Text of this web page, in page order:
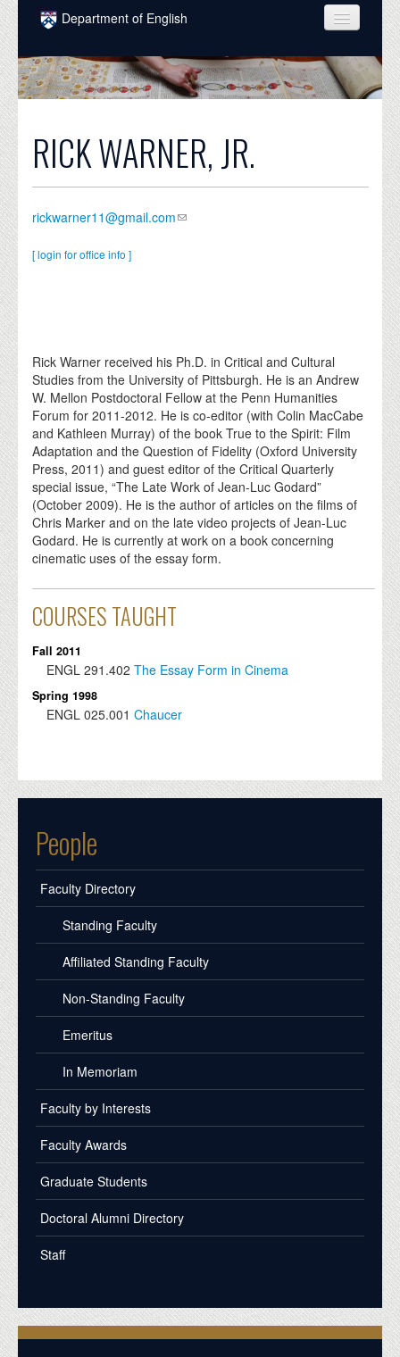
Skip to main content
Department of English
COURSES
PEOPLE
INTELLECTUAL LIFE
RICK WARNER, JR.
rickwarner11@gmail.com
[ login for office info ]
Rick Warner received his Ph.D. in Critical and Cultural
Studies from the University of Pittsburgh. He is an Andrew
W. Mellon Postdoctoral Fellow at the Penn Humanities
Forum for 2011-2012. He is co-editor (with Colin MacCabe
and Kathleen Murray) of the book True to the Spirit: Film
Adaptation and the Question of Fidelity (Oxford University
Press, 2011) and guest editor of the Critical Quarterly
special issue, “The Late Work of Jean-Luc Godard”
(October 2009). He is the author of articles on the films of
Chris Marker and on the late video projects of Jean-Luc
Godard. He is currently at work on a book concerning
cinematic uses of the essay form.
COURSES TAUGHT
Fall 2011
ENGL 291.402 The Essay Form in Cinema
Spring 1998
ENGL 025.001 Chaucer
People
Faculty Directory
Standing Faculty
Affiliated Standing Faculty
Non-Standing Faculty
Emeritus
In Memoriam
Faculty by Interests
Faculty Awards
Graduate Students
Doctoral Alumni Directory
Staff